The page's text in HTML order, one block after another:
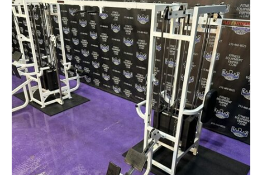
STRENGTH MACHINES
CIRCUITS / GYM PACKAGES
DUMBBELLS
BENCHES / SQUAT RACKS
OLYMPIC WEIGHTS / BARS
MATS / FLOORING
AS IS EQUIPMENT
CARDIO / MISCELLANEOUS